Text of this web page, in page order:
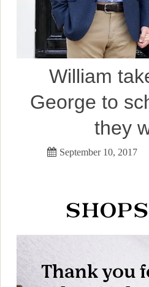
William
George to
they
September 10, 2017